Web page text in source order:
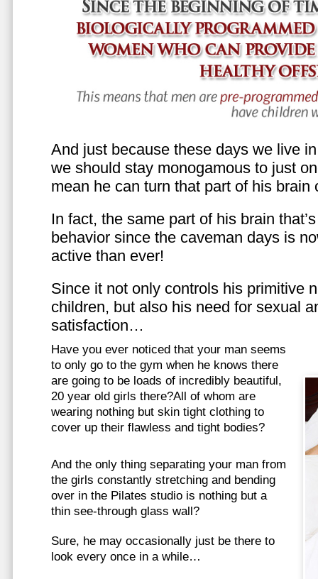
And just because these days we live
we should stay monogamous to just
mean he can turn that part of his brain
In fact, the same part of his brain
behavior since the caveman days is
active than ever!
Since it not only controls his primitive
children, but also his need for sexual
satisfaction…
Have you ever noticed that your man seems
to only go to the gym when he knows there
are going to be loads of incredibly beautiful,
20 year old girls there?All of whom are
wearing nothing but skin tight clothing to
cover up their flawless and tight bodies?
And the only thing separating your man from
the girls constantly stretching and bending
over in the Pilates studio is nothing but a
thin see-through glass wall?
Sure, he may occasionally just be there to
look every once in a while…